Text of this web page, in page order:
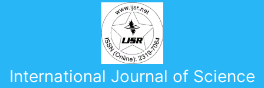
International Journal of Science